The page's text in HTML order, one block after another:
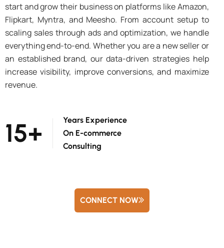
start and grow their business on platforms like Amazon,
Flipkart, Myntra, and Meesho. From account setup to
scaling sales through ads and optimization, we handle
everything end-to-end. Whether you are a new seller or
an established brand, our data-driven strategies help
increase visibility, improve conversions, and maximize
revenue.
15+
Years Experience
On E-commerce
Consulting
CONNECT NOW